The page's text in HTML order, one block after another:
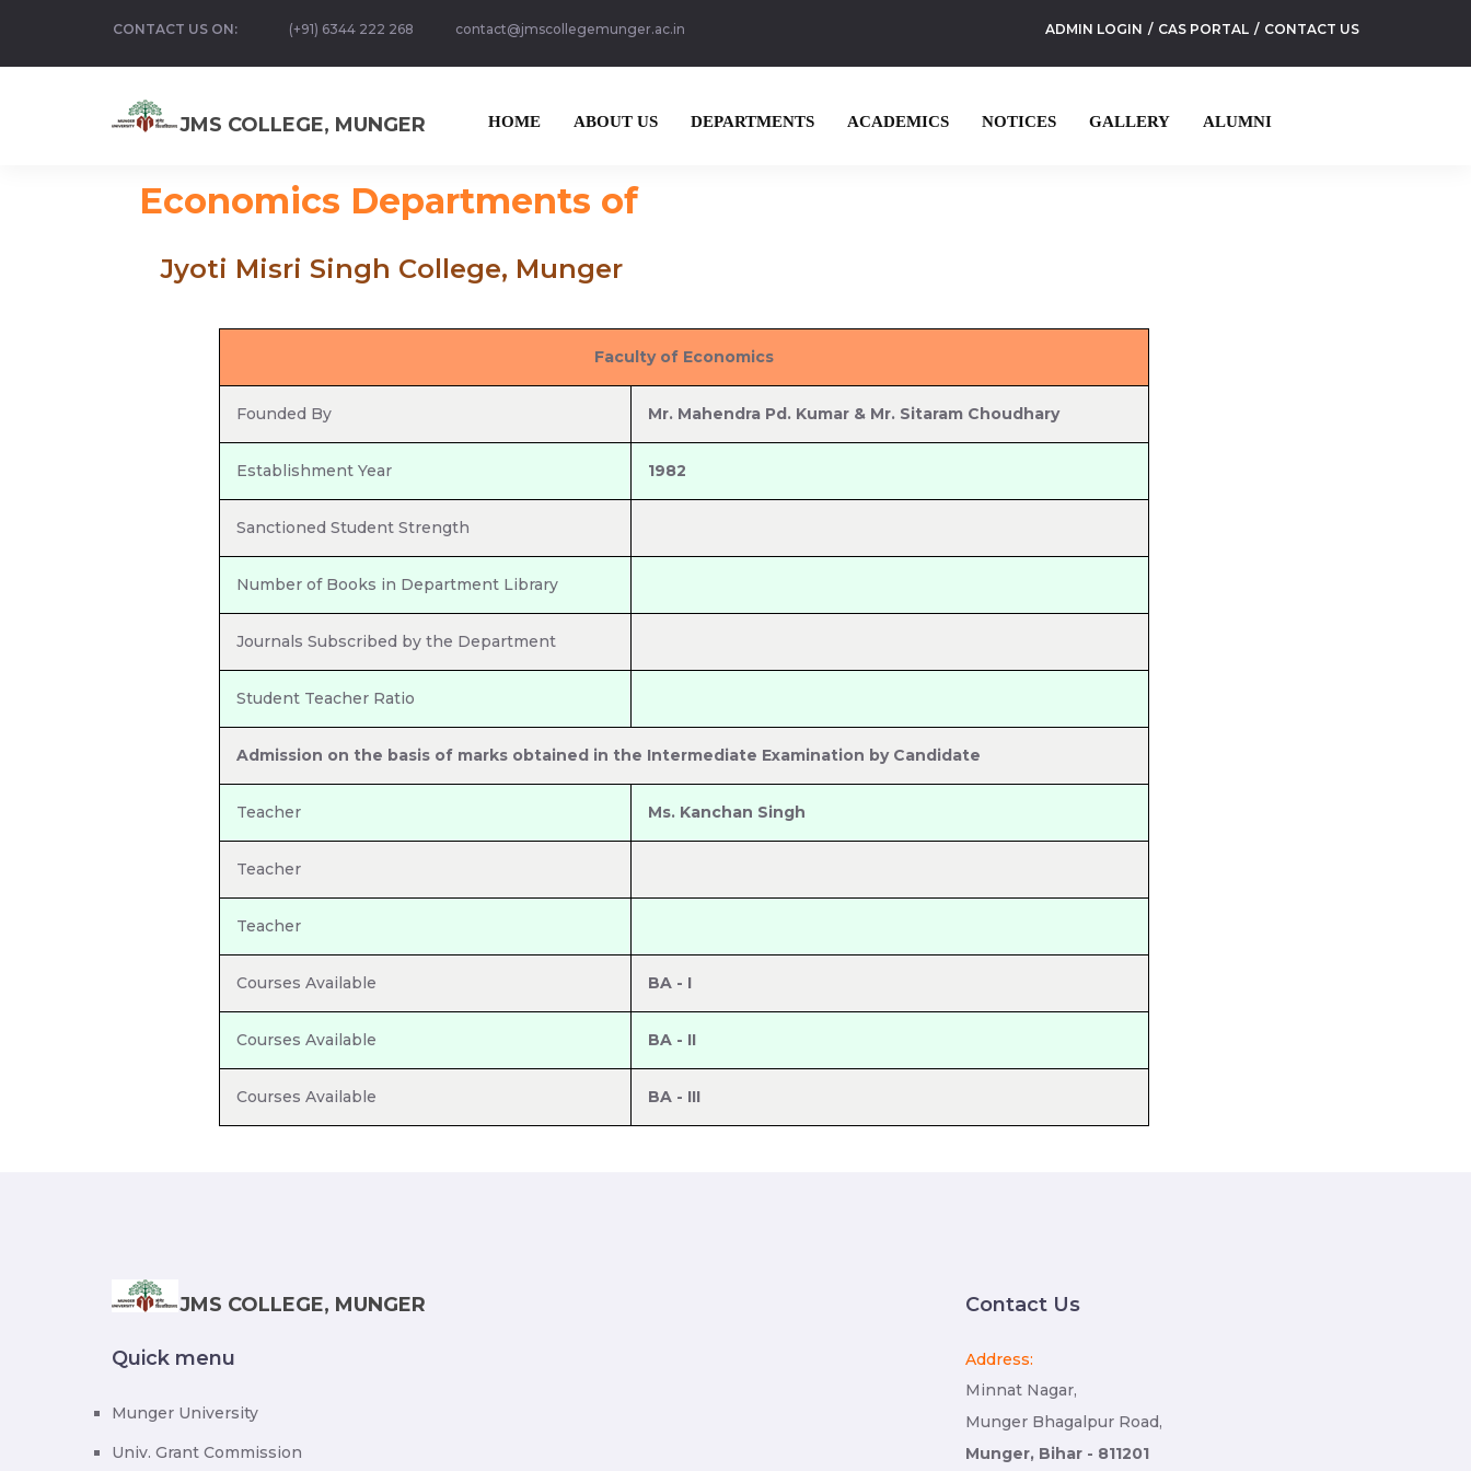
CONTACT US ON: (+91) 6344 222 268 contact@jmscollegemunger.ac.in ADMIN LOGIN CAS PORTAL CONTACT US
JMS COLLEGE, MUNGER HOME ABOUT US DEPARTMENTS ACADEMICS NOTICES GALLERY ALUMNI
Economics Departments of
Jyoti Misri Singh College, Munger
Faculty of Economics
Founded By Mr. Mahendra Pd. Kumar & Mr. Sitaram Choudhary
Establishment Year 1982
Sanctioned Student Strength
Number of Books in Department Library
Journals Subscribed by the Department
Student Teacher Ratio
Admission on the basis of marks obtained in the Intermediate Examination by Candidate
Teacher Ms. Kanchan Singh
Teacher
Teacher
Courses Available BA - I
Courses Available BA - II
Courses Available BA - III
JMS COLLEGE, MUNGER
Quick menu
Munger University
Univ. Grant Commission
Contact Us
Address:
Minnat Nagar,
Munger Bhagalpur Road,
Munger, Bihar - 811201